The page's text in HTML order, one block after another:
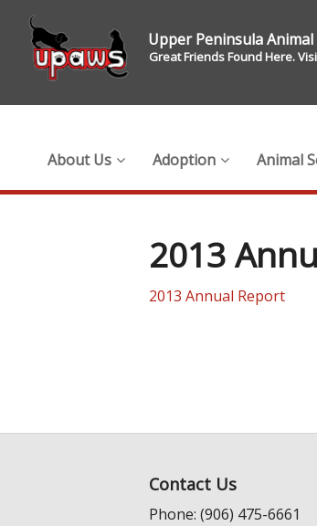
Upper Peninsula
Great Friends Found Here.
About Us Adoption Animal
2013
2013 Annual Report
Contact Us
Phone: (906) 475-6661